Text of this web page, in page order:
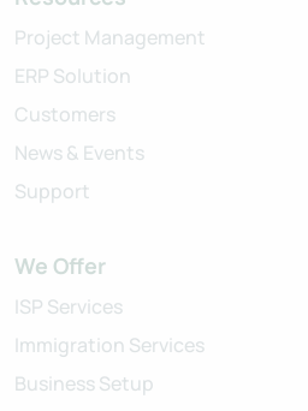
Project Management
ERP Solution
Customers
News & Events
Support
We Offer
ISP Services
Immigration Services
Business Setup